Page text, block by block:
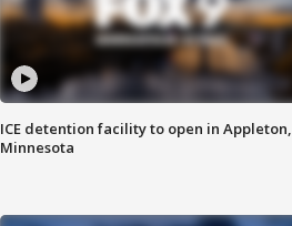
ICE detention facility to open in Appleton,
Minnesota